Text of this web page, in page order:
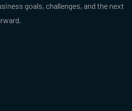
goals, challenges, and the next